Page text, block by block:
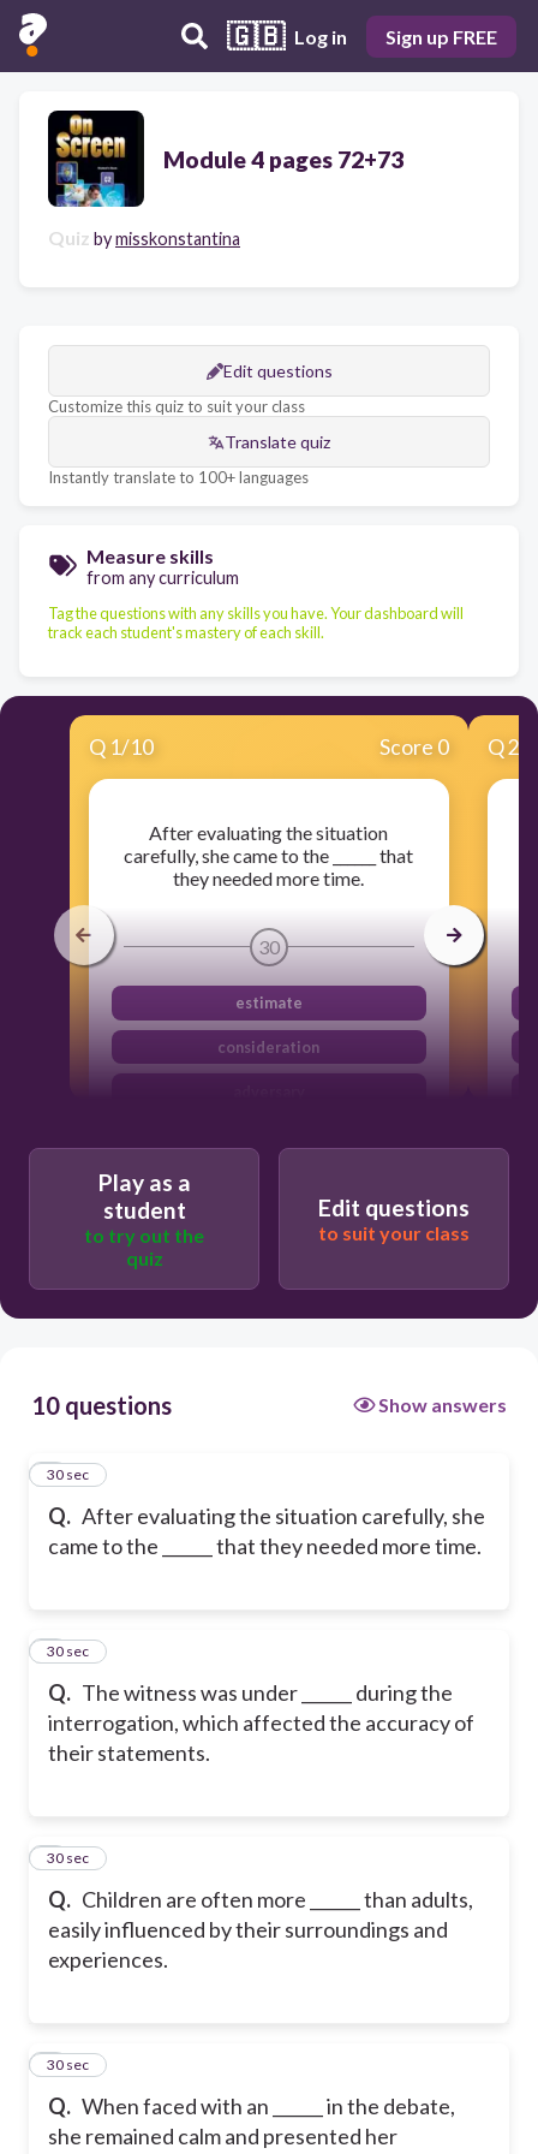
🇬🇧 Log in Sign up FREE
Module 4 pages 72+73
Quiz bymisskonstantina
Edit questions
Customize this quiz to suit your class
Translate quiz
Instantly translate to 100+ languages
Measure skills
from any curriculum
Tag the questions with any skills you have. Your dashboard will
track each student's mastery of each skill.
Q 1/10 Score 0
After evaluating the situation
carefully, she came to the ______ that
they needed more time.
30
estimate
consideration
Q2
Play as a
student
to try out the
quiz
Edit questions
to suit your class
10 questions Show answers
Q. After evaluating the situation carefully, she
came to the ______ that they needed more time.
1
30 sec
Q. The witness was under ______ during the
interrogation, which affected the accuracy of
their statements.
2
30 sec
Q. Children are often more ______ than adults,
easily influenced by their surroundings and
experiences.
3
30 sec
Q. When faced with an ______ in the debate,
she remained calm and presented her
4
30 sec